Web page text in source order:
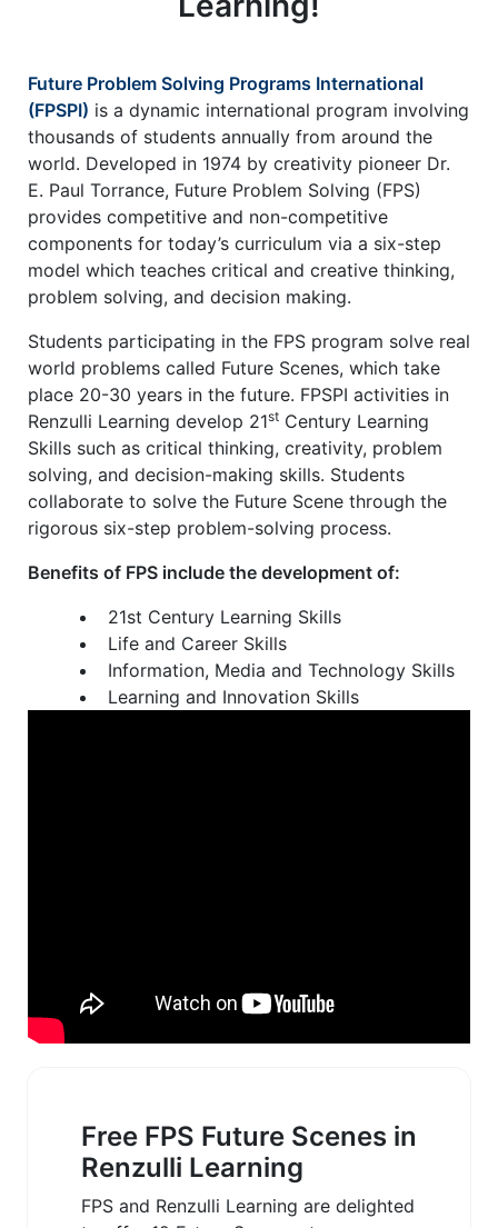
Future Problem Solving Programs International
(FPSPI) is a dynamic international program involving
thousands of students annually from around the
world. Developed in 1974 by creativity pioneer Dr.
E. Paul Torrance, Future Problem Solving (FPS)
provides competitive and non-competitive
components for today’s curriculum via a six-step
model which teaches critical and creative thinking,
problem solving, and decision making.
Students participating in the FPS program solve real
world problems called Future Scenes, which take
place 20-30 years in the future. FPSPI activities in
Renzulli Learning develop 21st Century Learning
Skills such as critical thinking, creativity, problem
solving, and decision-making skills. Students
collaborate to solve the Future Scene through the
rigorous six-step problem-solving process.
Benefits of FPS include the development of:
21st Century Learning Skills
Life and Career Skills
Information, Media and Technology Skills
Learning and Innovation Skills
Free FPS Future Scenes in
Renzulli Learning
FPS and Renzulli Learning are delighted